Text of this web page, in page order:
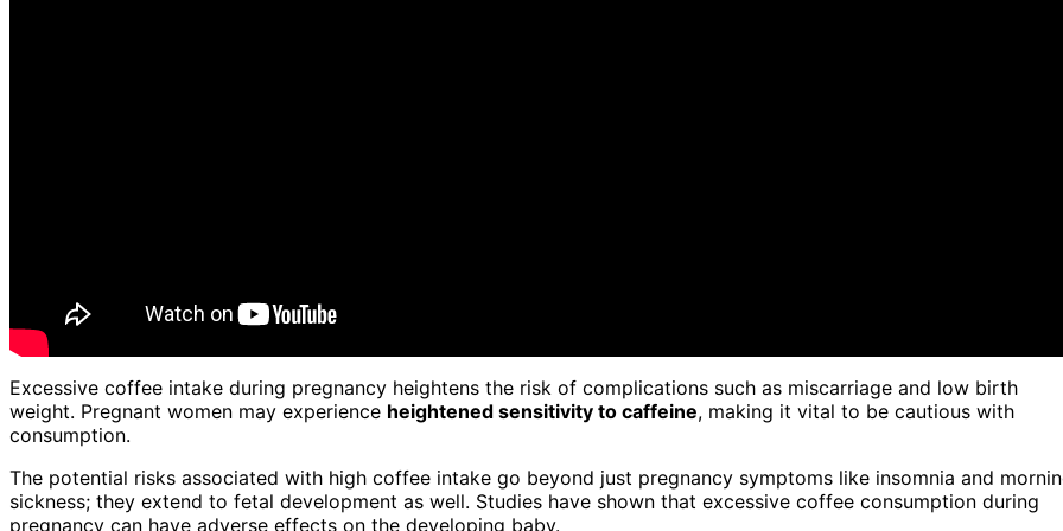
Excessive coffee intake during pregnancy heightens the risk of complications such as miscarriage and low birth
weight. Pregnant women may experience heightened sensitivity to caffeine, making it vital to be cautious with
consumption.
The potential risks associated with high coffee intake go beyond just pregnancy symptoms like insomnia and
sickness; they extend to fetal development as well. Studies have shown that excessive coffee consumption during
pregnancy can have adverse effects on the developing baby.